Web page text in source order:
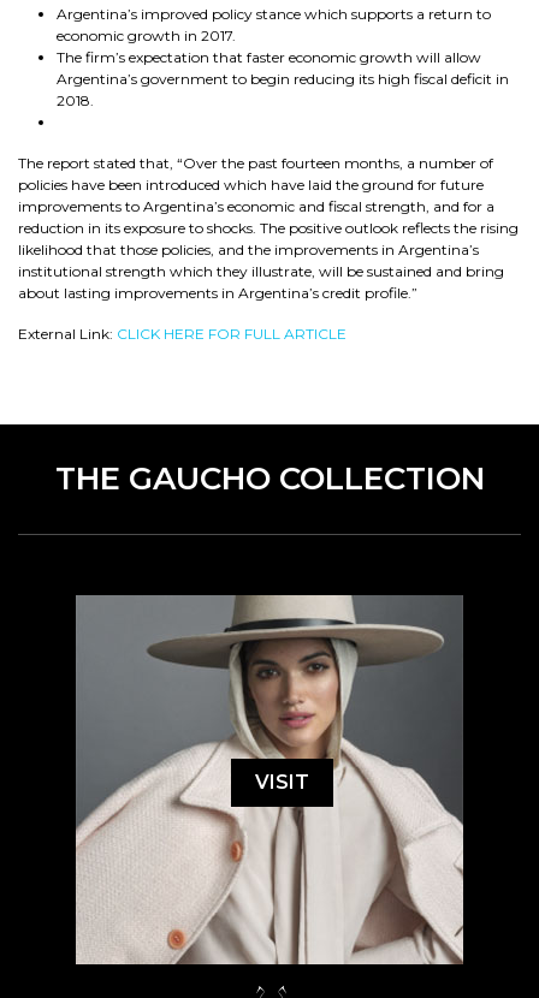
Argentina’s improved policy stance which supports a return to
economic growth in 2017.
The firm’s expectation that faster economic growth will allow
Argentina’s government to begin reducing its high fiscal deficit in
2018.
The report stated that, “Over the past fourteen months, a number of
policies have been introduced which have laid the ground for future
improvements to Argentina’s economic and fiscal strength, and for a
reduction in its exposure to shocks. The positive outlook reflects the rising
likelihood that those policies, and the improvements in Argentina’s
institutional strength which they illustrate, will be sustained and bring
about lasting improvements in Argentina’s credit profile.”
External Link: CLICK HERE FOR FULL ARTICLE
THE GAUCHO COLLECTION
VISIT